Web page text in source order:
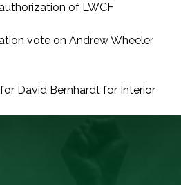
of LWCF
vote on Andrew Wheeler
David Bernhardt for Interior